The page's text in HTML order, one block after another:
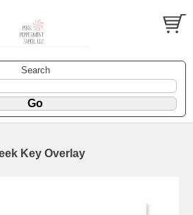
Search
Key Overlay